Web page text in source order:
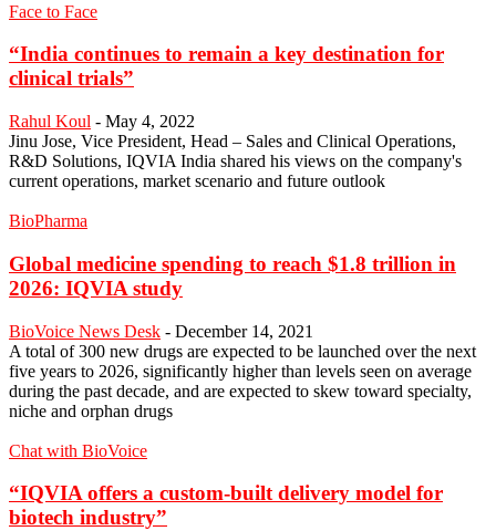
Face to Face
“India continues to remain a key destination for
clinical trials”
Rahul Koul - May 4, 2022
Jinu Jose, Vice President, Head – Sales and Clinical Operations,
R&D Solutions, IQVIA India shared his views on the company's
current operations, market scenario and future outlook
BioPharma
Global medicine spending to reach $1.8 trillion in
2026: IQVIA study
BioVoice News Desk - December 14, 2021
A total of 300 new drugs are expected to be launched over the next
five years to 2026, significantly higher than levels seen on average
during the past decade, and are expected to skew toward specialty,
niche and orphan drugs
Chat with BioVoice
“IQVIA offers a custom-built delivery model for
biotech industry”